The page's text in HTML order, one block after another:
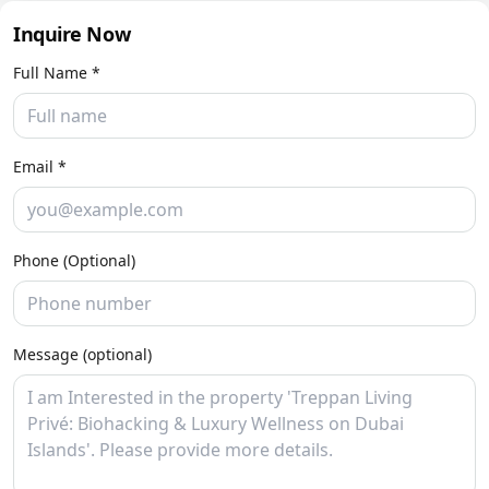
Inquire Now
Full Name *
Email *
Phone (Optional)
Message (optional)